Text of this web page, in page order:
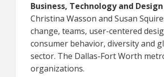
Business, Technology and
Christina Wasson and Susan
change, teams, user-centered
consumer behavior, diversity and
sector. The Dallas-Fort Worth
organizations.